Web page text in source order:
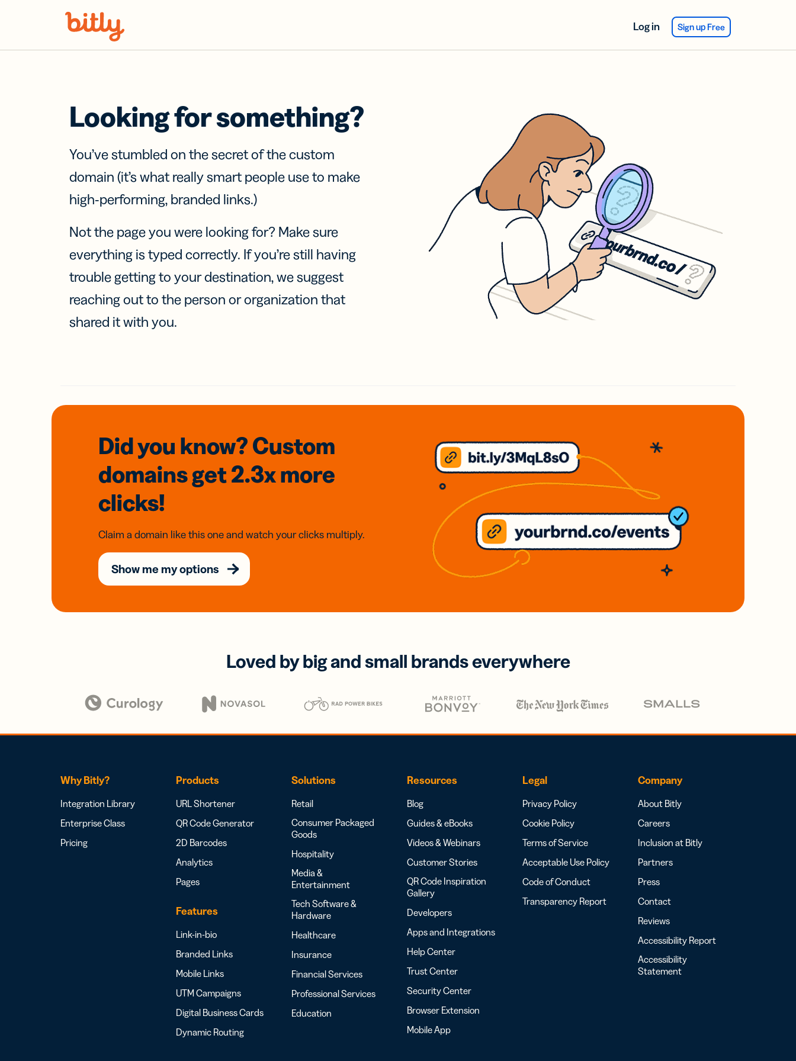
Log in Sign up Free
Looking for something?
You’ve stumbled on the secret of the custom
domain (it’s what really smart people use to make
high-performing, branded links.)
Not the page you were looking for? Make sure
everything is typed correctly. If you’re still having
trouble getting to your destination, we suggest
reaching out to the person or organization that
shared it with you.
Did you know? Custom
domainsget 2.3xmore
clicks!
Claim a domain like this one and watch your clicks multiply.
Show me my options
Loved by big and small brands everywhere
Why Bitly?
Integration Library
Enterprise Class
Pricing
Products
URL Shortener
QR Code Generator
2D Barcodes
Analytics
Pages
Features
Link-in-bio
Branded Links
Mobile Links
UTM Campaigns
Digital Business Cards
Dynamic Routing
Solutions
Retail
Consumer Packaged
Goods
Hospitality
Media &
Entertainment
Tech Software &
Hardware
Healthcare
Insurance
Financial Services
Professional Services
Education
Resources
Blog
Guides & eBooks
Videos & Webinars
Customer Stories
QR Code Inspiration
Gallery
Developers
Apps and Integrations
Help Center
Trust Center
Security Center
Browser Extension
Mobile App
Legal
Privacy Policy
Cookie Policy
Terms of Service
Acceptable Use Policy
Code of Conduct
Transparency Report
Company
About Bitly
Careers
Inclusion at Bitly
Partners
Press
Contact
Reviews
Accessibility Report
Accessibility
Statement